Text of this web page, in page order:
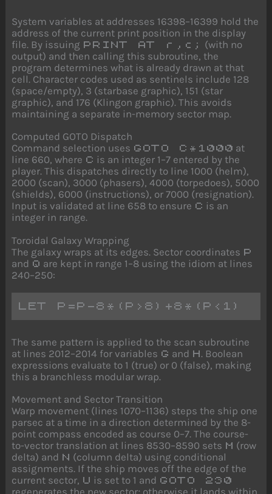
System variables at addresses 16398–16399 hold the
address of the current print position in the display
file. By issuing PRINT AT r,c;
(with no
output) and then calling this subroutine, the
program determines what is already drawn at that
cell. Character codes used as sentinels include 128
(space/empty), 3 (starbase graphic), 151 (star
graphic), and 176 (Klingon graphic). This avoids
maintaining a separate in-memory sector map.
Computed GOTO Dispatch
Command selection uses GOTO C*1000 at
line 660, where C is an integer 1–7 entered by the
player. This dispatches directly to line 1000 (helm),
2000 (scan), 3000 (phasers), 4000 (torpedoes), 5000
(shields), 6000 (instructions), or 7000 (resignation).
Input is validated at line 658 to ensure C is an
integer in range.
Toroidal Galaxy Wrapping
The galaxy wraps at its edges. Sector coordinates P
and Q are kept in range 1–8 using the idiom at lines
240–250:
LET P=P-8*(P>8)+8*(P<1)
The same pattern is applied to the scan subroutine
at lines 2012–2014 for variables G and H . Boolean
expressions evaluate to 1 (true) or 0 (false), making
this a branchless modular wrap.
Movement and Sector Transition
Warp movement (lines 1070–1136) steps the ship one
parsec at a time in a direction determined by the 8-
point compass encoded as course 0–7. The course-
to-vector translation at lines 8530–8590 sets M (row
delta) and N (column delta) using conditional
assignments. If the ship moves off the edge of the
current sector, U is set to 1 and GOTO 230